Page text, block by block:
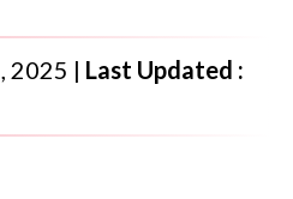
2025 | Last Updated :